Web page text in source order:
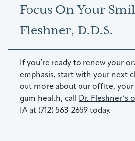
Focus On Your
Fleshner, D.D.S.
If you’re ready to renew your
emphasis, start with your next
out more about our office, your
gum health, call
Dr. Fleshner’s
IA at (712) 563-2659 today.